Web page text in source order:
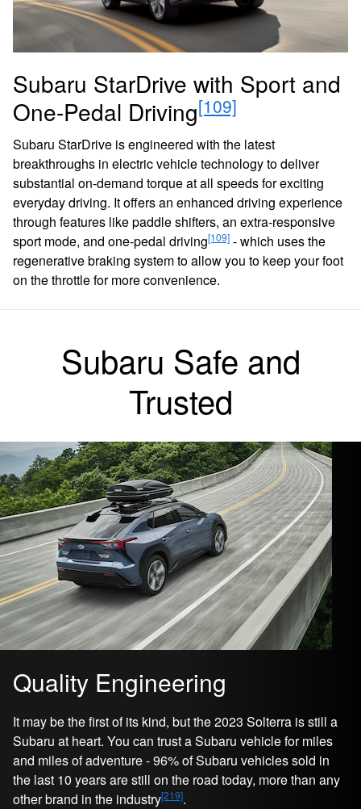
Subaru StarDrive with Sport and
One-Pedal Driving[109]
Subaru StarDrive is engineered with the latest
breakthroughs in electric vehicle technology to deliver
substantial on-demand torque at all speeds for exciting
everyday driving. It offers an enhanced driving experience
through features like paddle shifters, an extra-responsive
sport mode, and one-pedal driving[109] - which uses the
regenerative braking system to allow you to keep your foot
on the throttle for more convenience.
Subaru Safe and
Trusted
Quality Engineering
It may be the first of its kind, but the 2023 Solterra is still a
Subaru at heart. You can trust a Subaru vehicle for miles
and miles of adventure - 96% of Subaru vehicles sold in
the last 10 years are still on the road today, more than any
other brand in the industry[219].